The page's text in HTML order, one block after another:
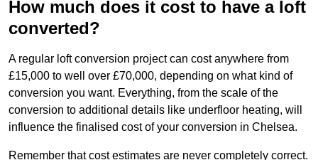
How much does it cost to have a loft
converted?
A regular loft conversion project can cost anywhere from
£15,000 to well over £70,000, depending on what kind of
conversion you want. Everything, from the scale of the
conversion to additional details like underfloor heating, will
influence the finalised cost of your conversion in Chelsea.
Remember that cost estimates are never completely correct.